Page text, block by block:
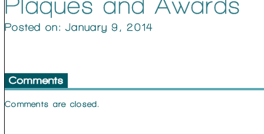
Posted on: January 9, 2014
Comments
Comments are closed.